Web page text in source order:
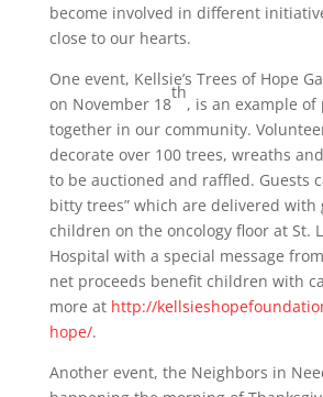
become involved in different
close to our hearts.
One event, Kellsie’s Trees of Hope
on November 18
th
, is an example
together in our community.
decorate over 100 trees, wreaths
to be auctioned and raffled. Guests
bitty trees” which are delivered with
children on the oncology floor at St.
Hospital with a special message
net proceeds benefit children with
more at http://
hope/.
Another event, the Neighbors in